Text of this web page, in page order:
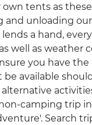
tents as
unloading
a hand,
well as
you have
be available
camping trip
Search